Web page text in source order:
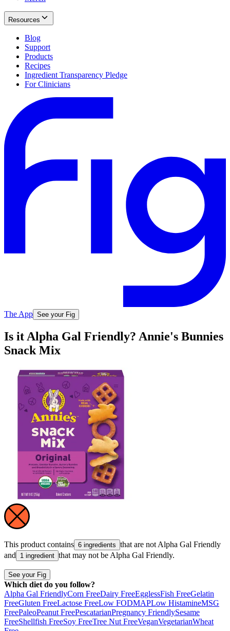
Resources
Blog
Support
Products
Recipes
Ingredient Transparency Pledge
For Clinicians
The App See your Fig
Is it Alpha Gal Friendly? Annie's Bunnies
Snack Mix
This product contains 6 ingredients that are not Alpha Gal Friendly
and
1 ingredient that may not be Alpha Gal Friendly.
See your Fig
Which diet do you follow?
Alpha Gal FriendlyCorn FreeDairy FreeEgglessFish FreeGelatin
FreeGluten FreeLactose FreeLow FODMAPLow HistamineMSG
FreePaleoPeanut FreePescatarianPregnancy FriendlySesame
FreeShellfish FreeSoy FreeTree Nut FreeVeganVegetarianWheat